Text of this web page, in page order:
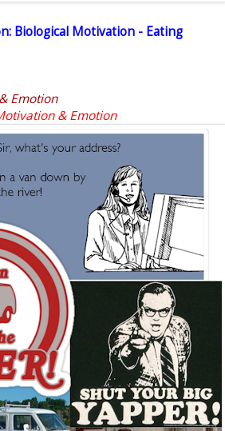
Biological Motivation - Eating
Emotion
& Emotion